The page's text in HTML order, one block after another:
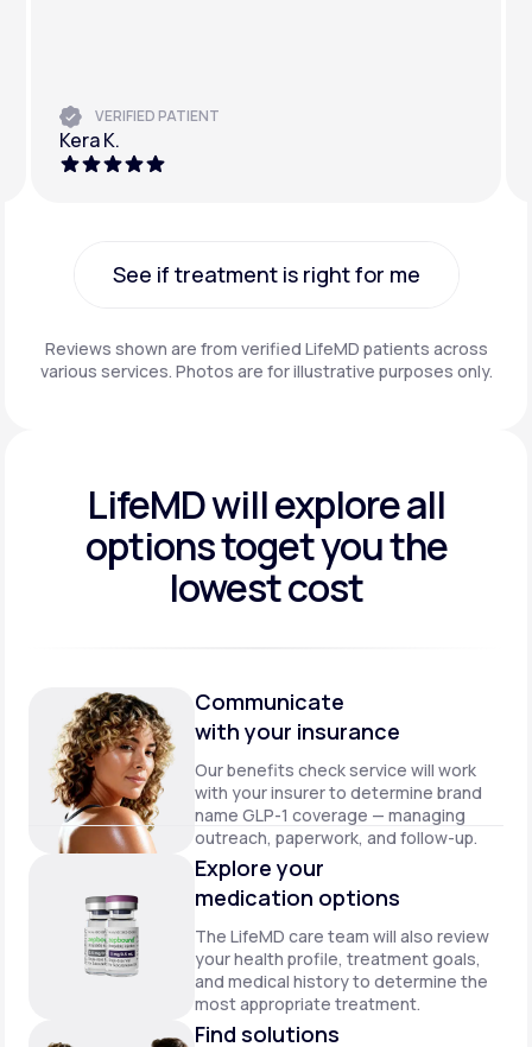
VERIFIED PATIENT
Kera K.
See if treatment is right for me
Reviews shown are from verified LifeMD patients across
various services. Photos are for illustrative purposes only.
LifeMD will explore all
options toget you the
lowest cost
Communicate
with your insurance
Our benefits check service will work
with your insurer to determine brand
name GLP-1 coverage — managing
outreach, paperwork, and follow-up.
Explore your
medication options
The LifeMD care team will also review
your health profile, treatment goals,
and medical history to determine the
most appropriate treatment.
Find solutions